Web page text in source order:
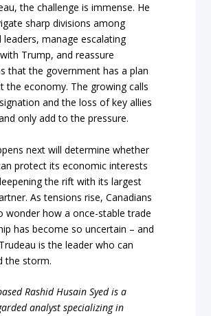
the challenge is immense. He
sharp divisions among
leaders, manage escalating
Trump, and reassure
that the government has a plan
the economy. The growing calls
and the loss of key allies
only add to the pressure.
next will determine whether
protect its economic interests
the rift with its largest
As tensions rise, Canadians
wonder how a once-stable trade
has become so uncertain – and
is the leader who can
the storm.
Rashid Husain Syed is a
analyst specializing in